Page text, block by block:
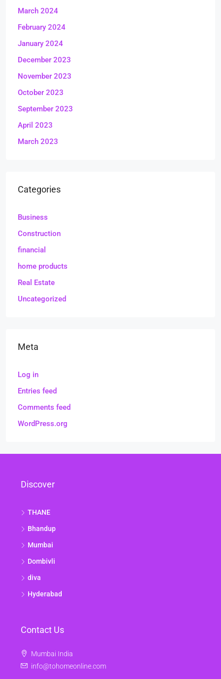
March 2024
February 2024
January 2024
December 2023
November 2023
October 2023
September 2023
April 2023
March 2023
Categories
Business
Construction
financial
home products
Real Estate
Uncategorized
Meta
Log in
Entries feed
Comments feed
WordPress.org
Discover
THANE
Bhandup
Mumbai
Dombivli
diva
Hyderabad
Contact Us
Mumbai India
info@tohomeonline.com